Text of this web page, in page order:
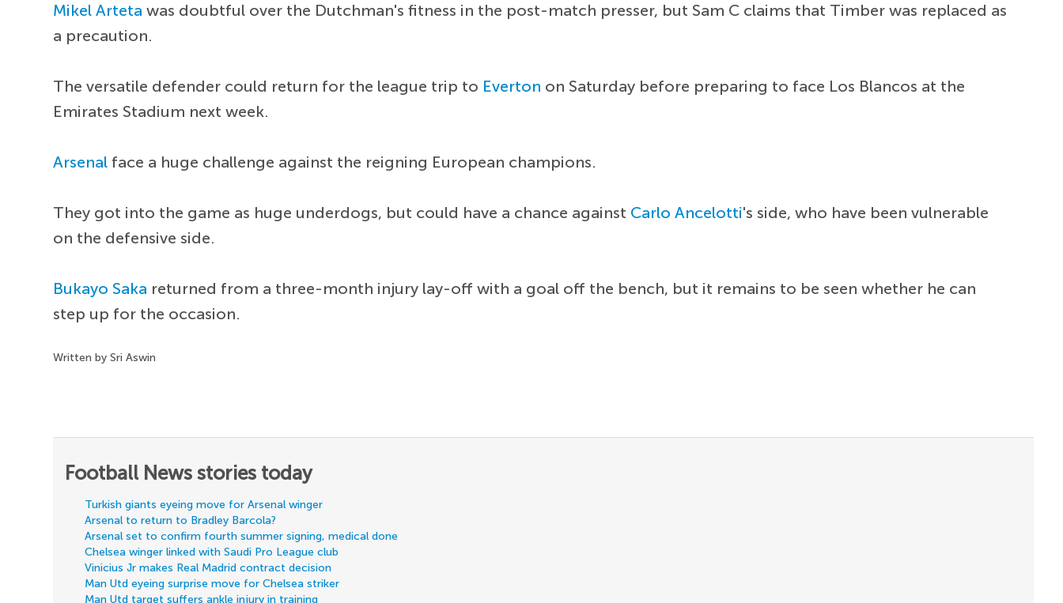
Mikel Arteta was doubtful over the Dutchman's fitness in the post-match presser, but Sam C claims that Timber was replaced as
a precaution.
The versatile defender could return for the league trip to Everton on Saturday before preparing to face Los Blancos at the
Emirates Stadium next week.
Arsenal face a huge challenge against the reigning European champions.
They got into the game as huge underdogs, but could have a chance against Carlo Ancelotti's side, who have been vulnerable
on the defensive side.
Bukayo Saka returned from a three-month injury lay-off with a goal off the bench, but it remains to be seen whether he can
step up for the occasion.
Written by Sri Aswin
Football News stories today
Turkish giants eyeing move for Arsenal winger
Arsenal to return to Bradley Barcola?
Arsenal set to confirm fourth summer signing, medical done
Chelsea winger linked with Saudi Pro League club
Vinicius Jr makes Real Madrid contract decision
Man Utd eyeing surprise move for Chelsea striker
Man Utd target suffers ankle injury in training